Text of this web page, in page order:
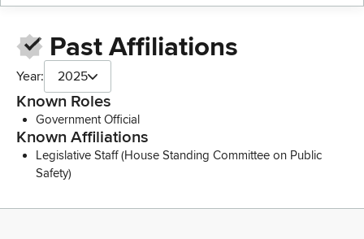
Past Affiliations
Year: 2025
Known Roles
Government Official
Known Affiliations
Legislative Staff (House Standing Committee on Public
Safety)